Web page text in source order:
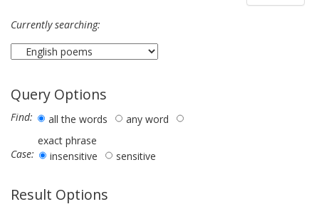
Currently searching:
Query Options
Find: all the words
any word
exact phrase
Case:
insensitive sensitive
Result Options